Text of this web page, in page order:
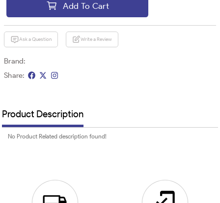
Add To Cart
Ask a Question Write a Review
Brand:
Share:
Product Description
No Product Related description found!